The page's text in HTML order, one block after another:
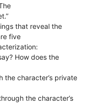
that reveal the
five
How does the
the character’s private
the character’s